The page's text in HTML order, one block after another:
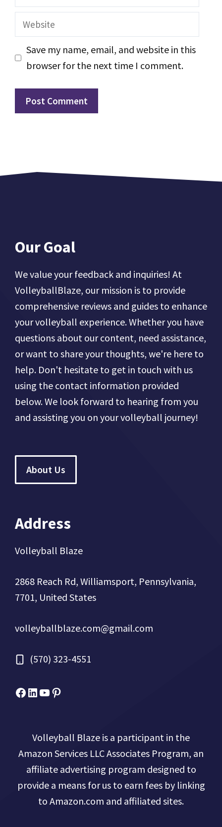
Website
Save my name, email, and website in this
browser for the next time I comment.
Our Goal
We value your feedback and inquiries! At
VolleyballBlaze, our mission is to provide
comprehensive reviews and guides to enhance
your volleyball experience. Whether you have
questions about our content, need assistance,
or want to share your thoughts, we're here to
help. Don't hesitate to get in touch with us
using the contact information provided
below. We look forward to hearing from you
and assisting you on your volleyball journey!
About Us
Address
Volleyball Blaze
2868 Reach Rd, Williamsport, Pennsylvania,
7701, United States
volleyballblaze.com@gmail.com
(570) 323-4551
Facebook
Micah Drews
YouTube
Pinterest
Volleyball Blaze is a participant in the
Amazon Services LLC Associates Program, an
affiliate advertising program designed to
provide a means for us to earn fees by linking
to Amazon.com and affiliated sites.